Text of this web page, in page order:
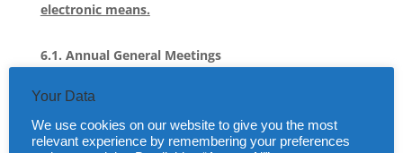
electronic means.
6.1. Annual General Meetings
An Annual General Meeting (AGM) will be held each
Committee and following their independent
Your Data
We use cookies on our website to give you the most
relevant experience by remembering your preferences